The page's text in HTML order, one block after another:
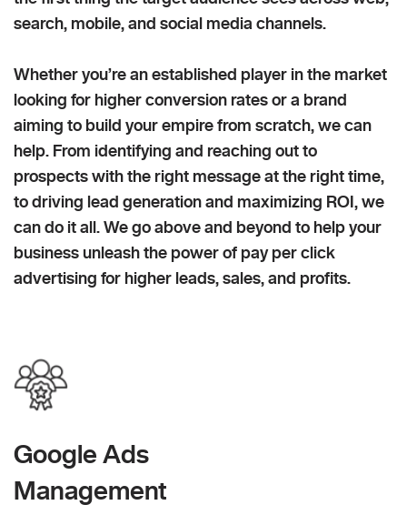
search, mobile, and social media channels.
Whether you’re an established player in the market
looking for higher conversion rates or a brand
aiming to build your empire from scratch, we can
help. From identifying and reaching out to
prospects with the right message at the right time,
to driving lead generation and maximizing ROI, we
can do it all. We go above and beyond to help your
business unleash the power of pay per click
advertising for higher leads, sales, and profits.
Google Ads
Management